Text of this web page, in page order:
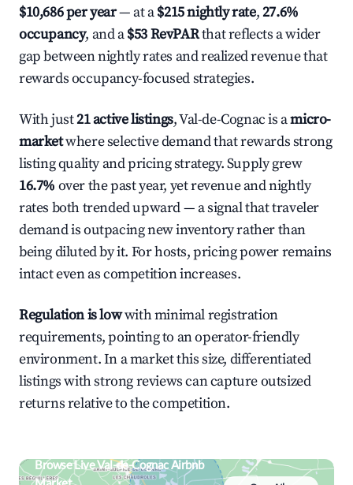
$10,686 per year— at a$215 nightly rate,27.6%
occupancy, and a$53 RevPARthat reflects a wider
gap between nightly rates and realized revenue that
rewards occupancy-focused strategies.
With just21 active listings, Val-de-Cognac is amicro-
marketwhere selective demand that rewards strong
listing quality and pricing strategy. Supply grew
16.7% over the past year, yet revenue and nightly
rates both trended upward — a signal that traveler
demand is outpacing new inventory rather than
being diluted by it. For hosts, pricing power remains
intact even as competition increases.
Regulation is lowwith minimal registration
requirements, pointing to an operator-friendly
environment. In a market this size, differentiated
listings with strong reviews can capture outsized
returns relative to the competition.
Browse Live Val-de-Cognac Airbnb